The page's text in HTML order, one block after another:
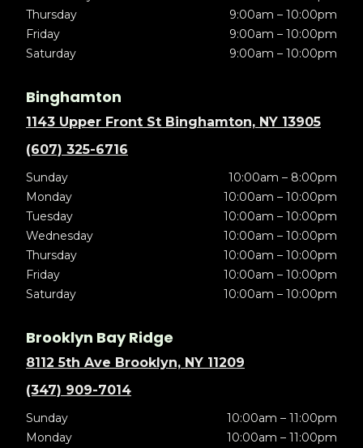
Thursday
9:00am – 10:00pm
Friday
9:00am – 10:00pm
Saturday
9:00am – 10:00pm
Binghamton
1143 Upper Front St Binghamton, NY 13905
(607) 325-6716
Sunday
10:00am – 8:00pm
Monday
10:00am – 10:00pm
Tuesday
10:00am – 10:00pm
Wednesday
10:00am – 10:00pm
Thursday
10:00am – 10:00pm
Friday
10:00am – 10:00pm
Saturday
10:00am – 10:00pm
Brooklyn Bay Ridge
8112 5th Ave Brooklyn, NY 11209
(347) 909-7014
Sunday
10:00am – 11:00pm
Monday
10:00am – 11:00pm